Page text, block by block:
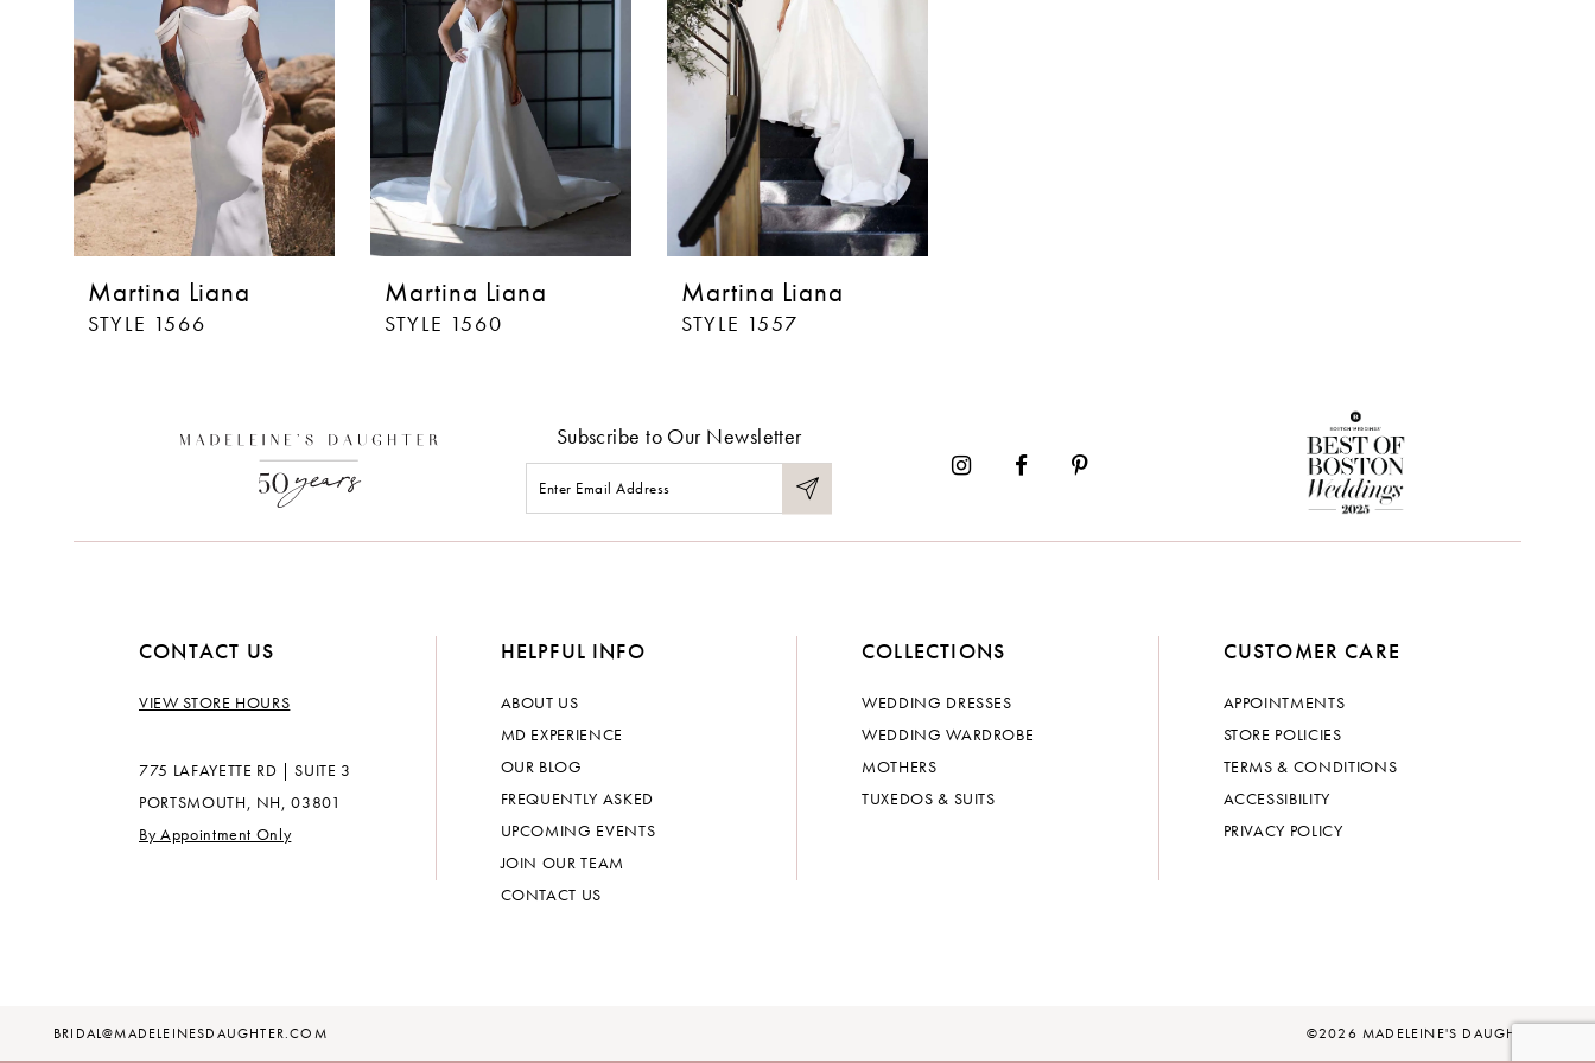
Martina Liana
STYLE 1566
Martina Liana
STYLE 1560
Martina Liana
STYLE 1557
Subscribe to Our Newsletter
CONTACT US
VIEW STORE HOURS
775 LAFAYETTE RD | SUITE 3
PORTSMOUTH, NH, 03801
By Appointment Only
HELPFUL INFO
ABOUT US
MD EXPERIENCE
OUR BLOG
FREQUENTLY ASKED
UPCOMING EVENTS
JOIN OUR TEAM
CONTACT US
COLLECTIONS
WEDDING DRESSES
WEDDING WARDROBE
MOTHERS
TUXEDOS & SUITS
CUSTOMER CARE
APPOINTMENTS
STORE POLICIES
TERMS & CONDITIONS
ACCESSIBILITY
PRIVACY POLICY
BRIDAL@MADELEINESDAUGHTER.COM ©2026 MADELEINE'S DAUGHTER